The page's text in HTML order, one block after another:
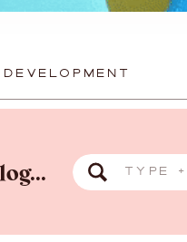
Search